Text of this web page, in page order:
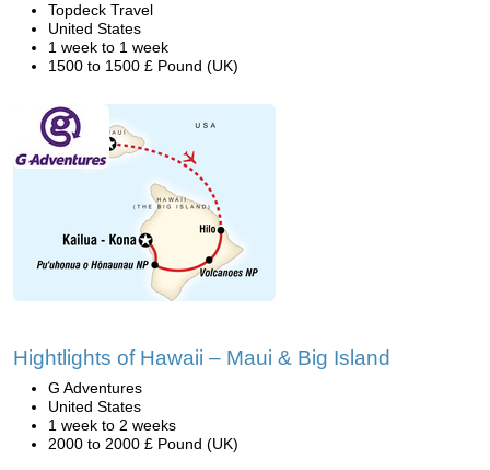
Topdeck Travel
United States
1 week to 1 week
1500 to 1500 £ Pound (UK)
Hightlights of Hawaii – Maui & Big Island
G Adventures
United States
1 week to 2 weeks
2000 to 2000 £ Pound (UK)